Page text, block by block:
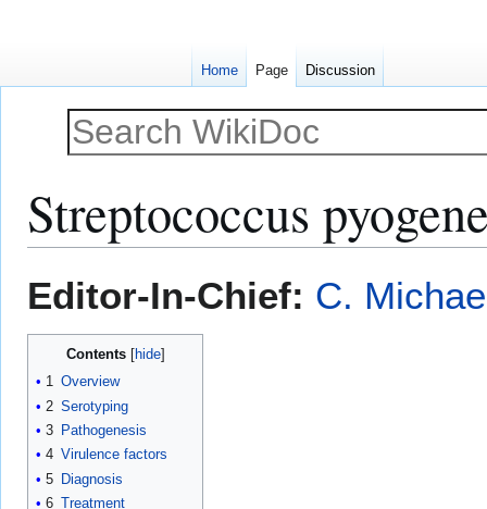
Streptococcus
toto
Editor-In-Chief: C.
Contents
1 Overview
2 Serotyping
3 Pathogenesis
4 Virulence factors
5 Diagnosis
6 Treatment
Home Page Discussion